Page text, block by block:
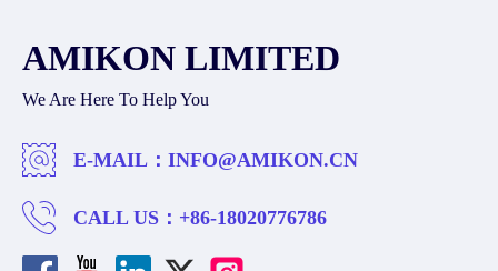
AMIKON LIMITED
We Are Here To Help You
E-MAIL： INFO@AMIKON.CN
CALL US： +86-18020776786